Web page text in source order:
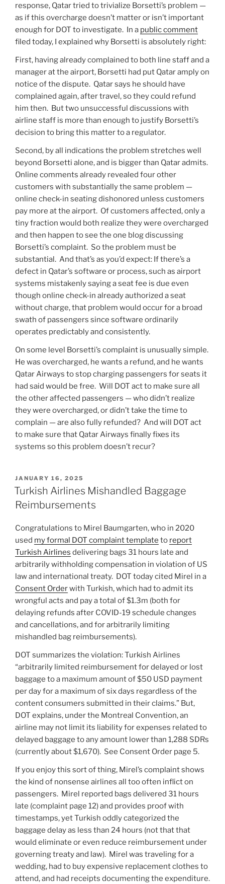
response, Qatar tried to trivialize Borsetti’s problem —
as if this overcharge doesn’t matter or isn’t important
enough for DOT to investigate. In a public comment
filed today, I explained why Borsetti is absolutely right:
First, having already complained to both line staff and a
manager at the airport, Borsetti had put Qatar amply on
notice of the dispute. Qatar says he should have
complained again, after travel, so they could refund
him then. But two unsuccessful discussions with
airline staff is more than enough to justify Borsetti’s
decision to bring this matter to a regulator.
Second, by all indications the problem stretches well
beyond Borsetti alone, and is bigger than Qatar admits.
Online comments already revealed four other
customers with substantially the same problem —
online check-in seating dishonored unless customers
pay more at the airport. Of customers affected, only a
tiny fraction would both realize they were overcharged
and then happen to see the one blog discussing
Borsetti’s complaint. So the problem must be
substantial. And that’s as you’d expect: If there’s a
defect in Qatar’s software or process, such as airport
systems mistakenly saying a seat fee is due even
though online check-in already authorized a seat
without charge, that problem would occur for a broad
swath of passengers since software ordinarily
operates predictably and consistently.
On some level Borsetti’s complaint is unusually simple.
He was overcharged, he wants a refund, and he wants
Qatar Airways to stop charging passengers for seats it
had said would be free. Will DOT act to make sure all
the other affected passengers — who didn’t realize
they were overcharged, or didn’t take the time to
complain — are also fully refunded? And will DOT act
to make sure that Qatar Airways finally fixes its
systems so this problem doesn’t recur?
POSTED
ON
JANUARY 16, 2025
Turkish Airlines Mishandled Baggage
Reimbursements
Congratulations to Mirel Baumgarten, who in 2020
used my formal DOT complaint template to report
Turkish Airlines delivering bags 31 hours late and
arbitrarily withholding compensation in violation of US
law and international treaty. DOT today cited Mirel in a
Consent Orderwith Turkish, which had to admit its
wrongful acts and pay a total of $1.3m (both for
delaying refunds after COVID-19 schedule changes
and cancellations, and for arbitrarily limiting
mishandled bag reimbursements).
DOT summarizes the violation: Turkish Airlines
“arbitrarily limited reimbursement for delayed or lost
baggage to a maximum amount of $50 USD payment
per day for a maximum of six days regardless of the
content consumers submitted in their claims.” But,
DOT explains, under the Montreal Convention, an
airline may not limit its liability for expenses related to
delayed baggage to any amount lower than 1,288 SDRs
(currently about $1,670). See Consent Order page 5.
If you enjoy this sort of thing, Mirel’s complaint shows
the kind of nonsense airlines all too often inflict on
passengers. Mirel reported bags delivered 31 hours
late (complaint page 12) and provides proof with
timestamps, yet Turkish oddly categorized the
baggage delay as less than 24 hours (not that that
would eliminate or even reduce reimbursement under
governing treaty and law). Mirel was traveling for a
wedding, had to buy expensive replacement clothes to
attend, and had receipts documenting the expenditure.